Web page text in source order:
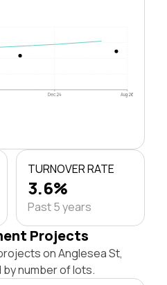
Dec 24 Aug 26
TURNOVER RATE
3.6%
Past 5 years
Projects
on Anglesea St,
by number of lots.